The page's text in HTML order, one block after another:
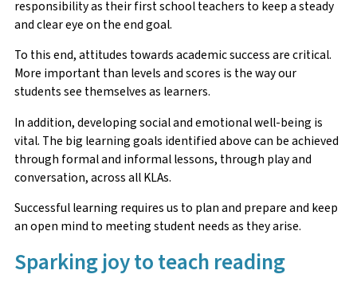
responsibility as their first school teachers to keep a steady
and clear eye on the end goal.
To this end, attitudes towards academic success are critical.
More important than levels and scores is the way our
students see themselves as learners.
In addition, developing social and emotional well-being is
vital. The big learning goals identified above can be achieved
through formal and informal lessons, through play and
conversation, across all KLAs.
Successful learning requires us to plan and prepare and keep
an open mind to meeting student needs as they arise.
Sparking joy to teach reading